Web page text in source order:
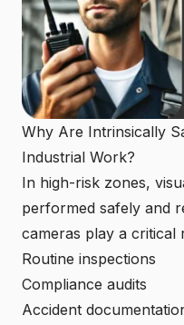
Why Are Intrinsically
Industrial Work?
In high-risk zones,
performed safely and
cameras play a critical
Routine inspections
Compliance audits
Accident